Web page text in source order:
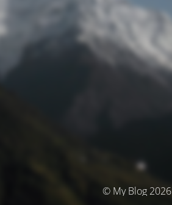
© My Blog 2026